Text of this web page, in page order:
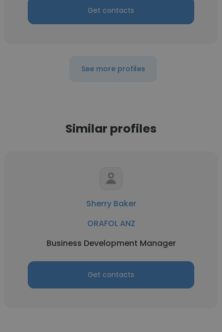
Get contacts
See more profiles
Similar profiles
Sherry Baker
ORAFOL ANZ
Business Development Manager
Get contacts